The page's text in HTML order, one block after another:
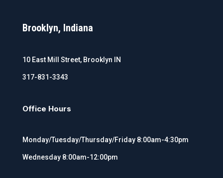
Brooklyn, Indiana
10 East Mill Street, Brooklyn IN
317-831-3343
Office Hours
Monday/Tuesday/Thursday/Friday 8:00am-4:30pm
Wednesday 8:00am-12:00pm